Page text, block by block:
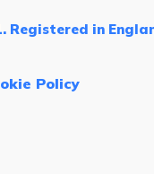
Registered in
Policy